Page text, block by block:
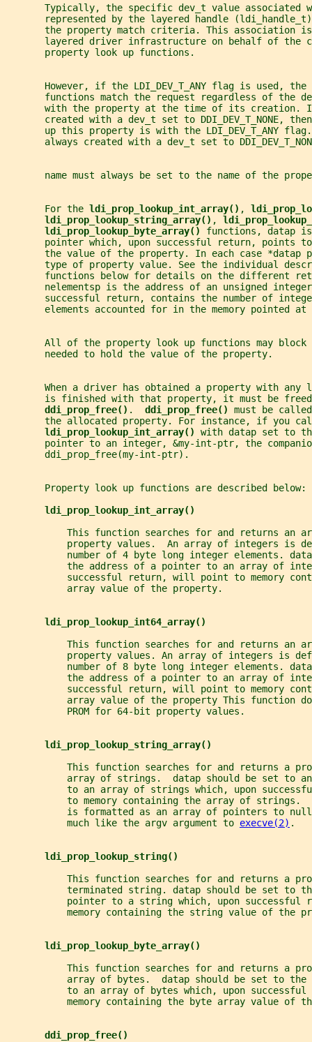
Typically, the specific dev_t value associated
represented by the layered handle
the property match criteria. This association
layered driver infrastructure on behalf of the
       property look up functions.
However, if the LDI_DEV_T_ANY flag is used, the
functions match the request regardless of the
with the property at the time of its creation.
created with a dev_t set to DDI_DEV_T_NONE,
up this property is with the LDI_DEV_T_ANY
always created with a dev_t set to
name must always be set to the name of the
       For the
ldi_prop_lookup_int_array() ,
ldi_prop_lookup_string_array() ,
ldi_prop_lookup_byte_array() functions, datap
pointer which, upon successful return, points
the value of the property. In each case *datap
type of property value. See the individual
functions below for details on the different
nelementsp is the address of an unsigned
successful return, contains the number of
elements accounted for in the memory pointed at
All of the property look up functions may block
       needed to hold the value of the property.
When a driver has obtained a property with any
is finished with that property, it must be
ddi_prop_free() . ddi_prop_free() must be
the allocated property. For instance, if you
ldi_prop_lookup_int_array() with datap set to
pointer to an integer, &my-int-ptr, the
       ddi_prop_free(my-int-ptr).
       Property look up functions are described below:
ldi_prop_lookup_int_array()
This function searches for and returns an
property values.  An array of integers is
number of 4 byte long integer elements.
the address of a pointer to an array of
successful return, will point to memory
           array value of the property.
ldi_prop_lookup_int64_array()
This function searches for and returns an
property values. An array of integers is
number of 8 byte long integer elements.
the address of a pointer to an array of
successful return, will point to memory
array value of the property This function
           PROM for 64-bit property values.
ldi_prop_lookup_string_array()
This function searches for and returns a
array of strings.  datap should be set to
to an array of strings which, upon
to memory containing the array of strings.
is formatted as an array of pointers to
           much like the argv argument to
execve(2) .
ldi_prop_lookup_string()
This function searches for and returns a
terminated string. datap should be set to
pointer to a string which, upon successful
memory containing the string value of the
ldi_prop_lookup_byte_array()
This function searches for and returns a
array of bytes.  datap should be set to the
to an array of bytes which, upon successful
memory containing the byte array value of
ddi_prop_free()